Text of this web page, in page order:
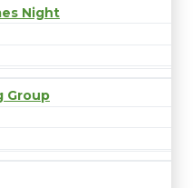
Night
Group